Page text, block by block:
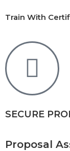
Train With
SECURE
Proposal